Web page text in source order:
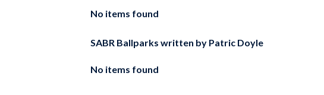
No items found
SABR Ballparks written by Patric Doyle
No items found